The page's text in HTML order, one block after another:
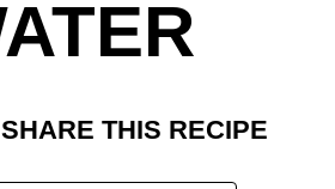
SHARE THIS RECIPE